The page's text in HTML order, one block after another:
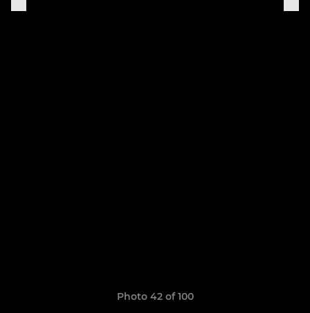
Photo 42 of 100